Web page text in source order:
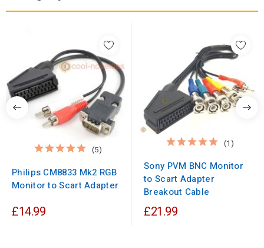
Philips CM8833 Mk2 RGB
Monitor to Scart Adapter
(5)
£14.99
Sony PVM BNC Monitor
to Scart Adapter
Breakout Cable
(1)
£21.99